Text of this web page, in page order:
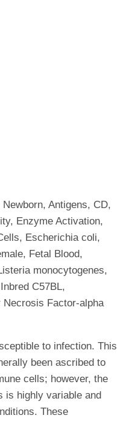
Antigens, CD,
Enzyme Activation,
Escherichia coli,
Fetal Blood,
monocytogenes,
C57BL,
Necrosis Factor-alpha
to infection. This
been ascribed to
cells; however, the
is highly variable and
These